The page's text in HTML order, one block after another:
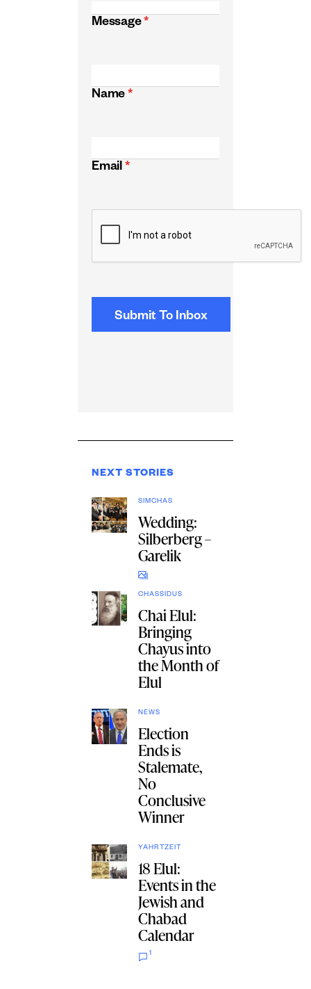
Message *
Name *
Email *
NEXT STORIES
SIMCHAS
Wedding:
Silberberg –
Garelik
CHASSIDUS
Chai Elul:
Bringing
Chayus into
the Month of
Elul
NEWS
Election
Ends is
Stalemate,
No
Conclusive
Winner
YAHRTZEIT
18 Elul:
Events in the
Jewish and
Chabad
Calendar
1